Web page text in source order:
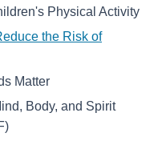
Physical Activity
the Risk of
Matter
Body, and Spirit